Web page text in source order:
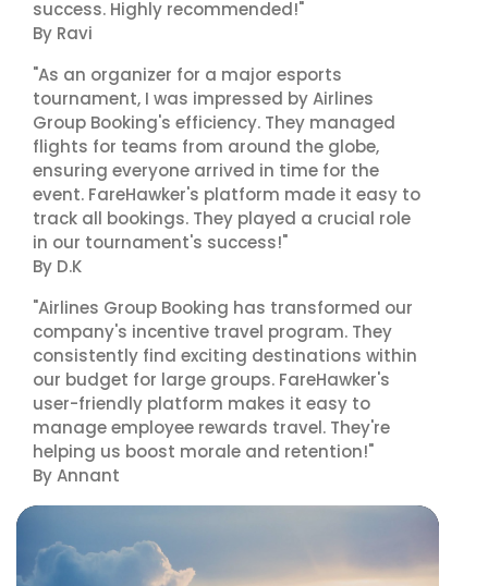
success. Highly recommended!"
By Ravi
"As an organizer for a major esports
tournament, I was impressed by Airlines
Group Booking's efficiency. They managed
flights for teams from around the globe,
ensuring everyone arrived in time for the
event. FareHawker's platform made it easy to
track all bookings. They played a crucial role
in our tournament's success!"
By D.K
"Airlines Group Booking has transformed our
company's incentive travel program. They
consistently find exciting destinations within
our budget for large groups. FareHawker's
user-friendly platform makes it easy to
manage employee rewards travel. They're
helping us boost morale and retention!"
By Annant